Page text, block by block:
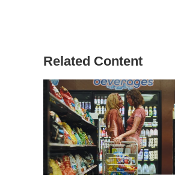
Related Content